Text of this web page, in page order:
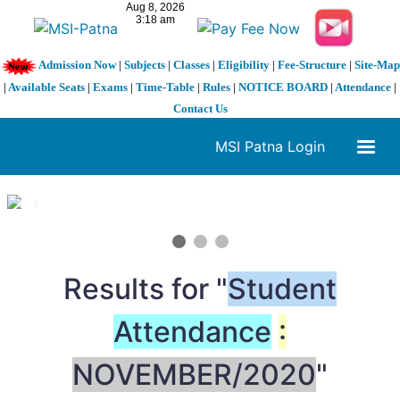
Admission Now| Subjects| Classes| Eligibility| Fee-Structure| Site-Map
| Available Seats | Exams | Time-Table | Rules | NOTICE BOARD | Attendance |
Contact Us
MSI Patna Login
1 / 3
Results for "Student
Attendance :
NOVEMBER/2020"